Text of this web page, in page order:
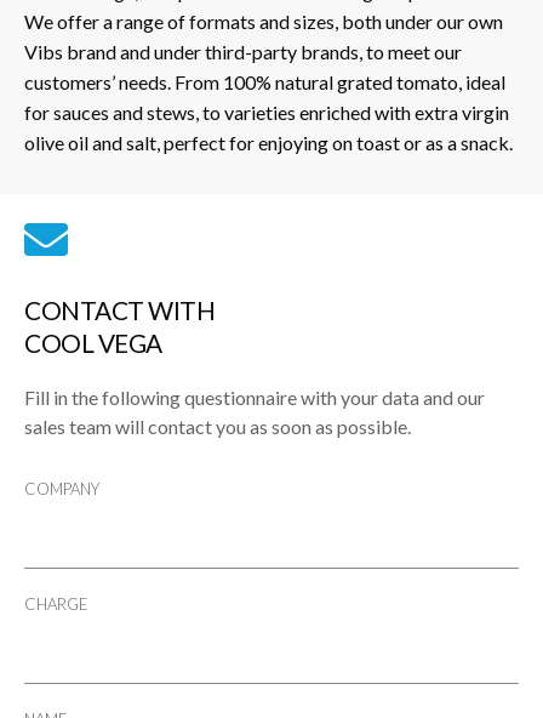
We offer a range of formats and sizes, both under our own
Vibs brand and under third-party brands, to meet our
customers’ needs. From 100% natural grated tomato, ideal
for sauces and stews, to varieties enriched with extra virgin
olive oil and salt, perfect for enjoying on toast or as a snack.
CONTACT WITH
COOL VEGA
Fill in the following questionnaire with your data and our
sales team will contact you as soon as possible.
COMPANY
CHARGE